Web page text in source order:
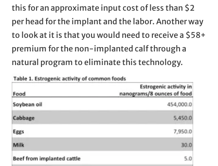
this for an approximate input cost of less than $2
per head for the implant and the labor. Another way
to look at it is that you would need to receive a $58+
premium for the non-implanted calf through a
natural program to eliminate this technology.